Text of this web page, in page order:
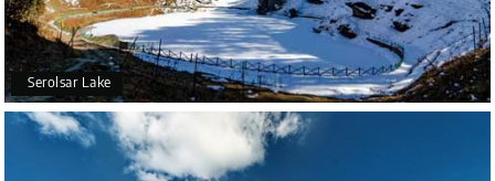
Serolsar Lake